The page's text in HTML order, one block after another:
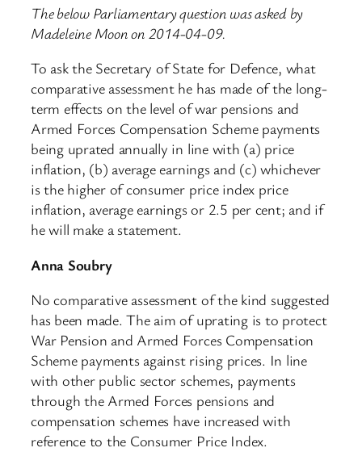
The below Parliamentary question was asked by
Madeleine Moon on 2014-04-09.
To ask the Secretary of State for Defence, what
comparative assessment he has made of the long-
term effects on the level of war pensions and
Armed Forces Compensation Scheme payments
being uprated annually in line with (a) price
inflation, (b) average earnings and (c) whichever
is the higher of consumer price index price
inflation, average earnings or 2.5 per cent; and if
he will make a statement.
Anna Soubry
No comparative assessment of the kind suggested
has been made. The aim of uprating is to protect
War Pension and Armed Forces Compensation
Scheme payments against rising prices. In line
with other public sector schemes, payments
through the Armed Forces pensions and
compensation schemes have increased with
reference to the Consumer Price Index.